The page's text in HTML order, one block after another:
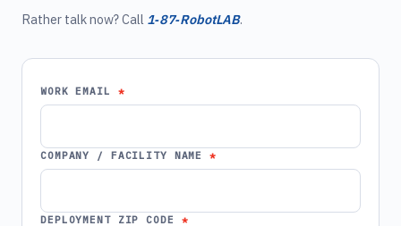
Rather talk now? Call 1‑87‑RobotLAB.
WORK EMAIL
COMPANY / FACILITY NAME
DEPLOYMENT ZIP CODE